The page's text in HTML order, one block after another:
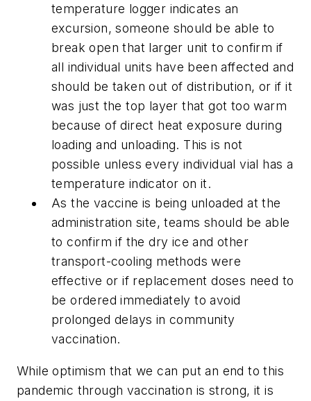
temperature logger indicates an
excursion, someone should be able to
break open that larger unit to confirm if
all individual units have been affected and
should be taken out of distribution, or if it
was just the top layer that got too warm
because of direct heat exposure during
loading and unloading. This is not
possible unless every individual vial has a
temperature indicator on it.
As the vaccine is being unloaded at the
administration site, teams should be able
to confirm if the dry ice and other
transport-cooling methods were
effective or if replacement doses need to
be ordered immediately to avoid
prolonged delays in community
vaccination.
While optimism that we can put an end to this
pandemic through vaccination is strong, it is